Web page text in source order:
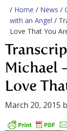
/ Home / News /
with an Angel /
Love That You
Michael
Love
March 20, 2015